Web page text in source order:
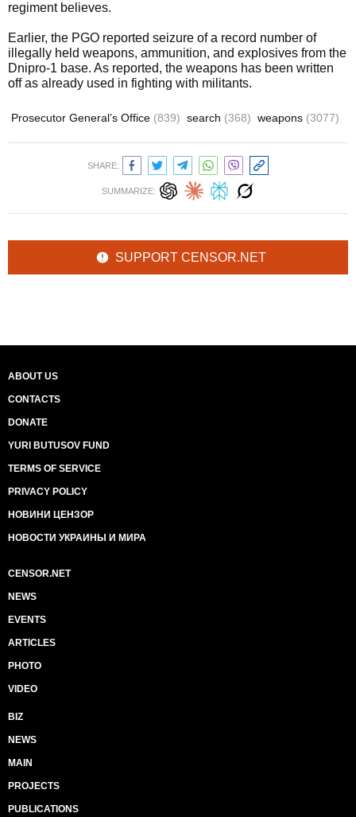
regiment believes.
Earlier, the PGO reported seizure of a record number of
illegally held weapons, ammunition, and explosives from the
Dnipro-1 base. As reported, the weapons has been written
off as already used in fighting with militants.
Prosecutor General’s Office (839) search (368) weapons (3077)
SHARE:
SUMMARIZE:
SUPPORT CENSOR.NET
ABOUT US
CONTACTS
DONATE
YURI BUTUSOV FUND
TERMS OF SERVICE
PRIVACY POLICY
НОВИНИ ЦЕНЗОР
НОВОСТИ УКРАИНЫ И МИРА
CENSOR.NET
NEWS
EVENTS
ARTICLES
PHOTO
VIDEO
BIZ
NEWS
MAIN
PROJECTS
PUBLICATIONS